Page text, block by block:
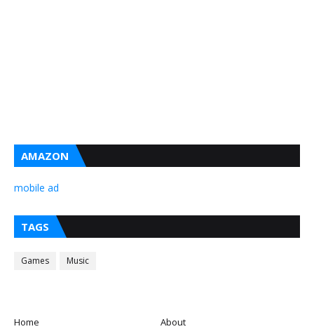
AMAZON
mobile ad
TAGS
Games Music
Home
About